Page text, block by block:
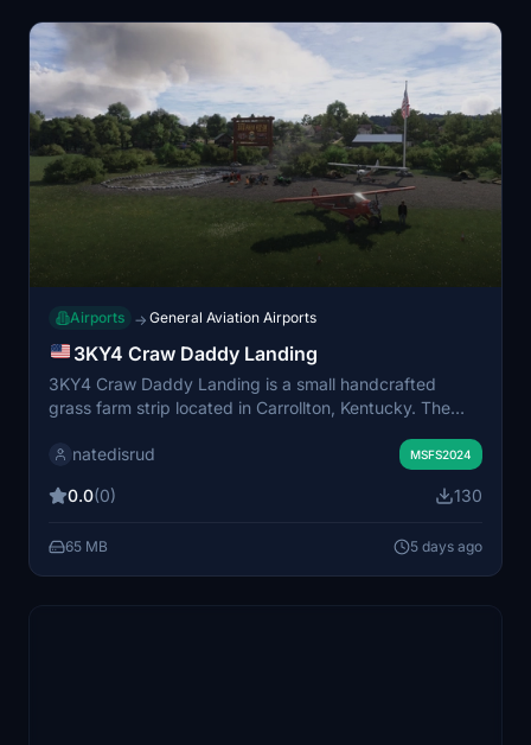
Airports → General Aviation Airports
3KY4 Craw Daddy Landing
3KY4 Craw Daddy Landing is a small handcrafted
grass farm strip located in Carrollton, Kentucky. The
unique details for a realistic rural airstrip experience.
on for full functionality. This add-on offers a detailed
flights.
natedisrud MSFS2024
0.0(0) 130
65 MB 5 days ago